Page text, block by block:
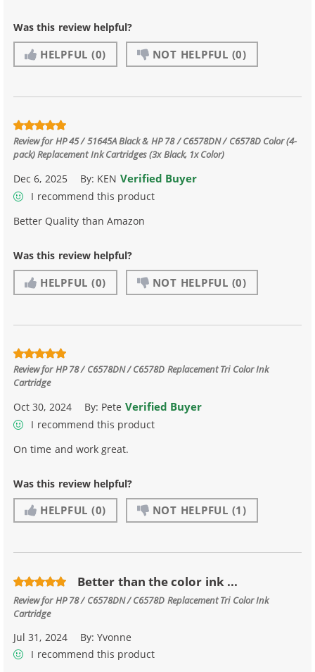
Was this review helpful?
HELPFUL (0) NOT HELPFUL (0)
Review forHP 45 / 51645A Black & HP 78 / C6578DN / C6578D Color (4-
pack) Replacement Ink Cartridges (3x Black, 1x Color)
Dec 6, 2025 By: KEN Verified Buyer
I recommend this product
Better Quality than Amazon
Was this review helpful?
HELPFUL (0) NOT HELPFUL (0)
Review forHP 78 / C6578DN / C6578D Replacement Tri Color Ink
Cartridge
Oct 30, 2024 By: Pete Verified Buyer
I recommend this product
On time and work great.
Was this review helpful?
HELPFUL (0) NOT HELPFUL (1)
Better than the color ink ...
Review forHP 78 / C6578DN / C6578D Replacement Tri Color Ink
Cartridge
Jul 31, 2024 By:Yvonne
I recommend this product